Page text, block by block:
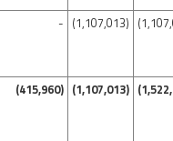
- (1,107,013)
(415,960) (1,107,013)